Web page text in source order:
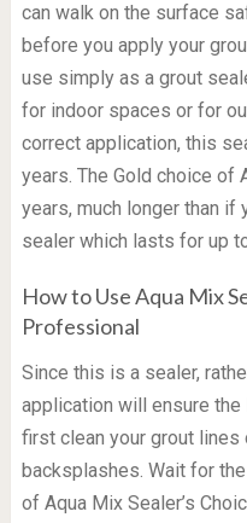
can walk on the surface
before you apply your
use simply as a grout
for indoor spaces or for
correct application, this
years. The Gold choice
years, much longer than if
sealer which lasts for up
How to Use Aqua Mix
Professional
Since this is a sealer,
application will ensure
first clean your grout
backsplashes. Wait for
of Aqua Mix Sealer’s